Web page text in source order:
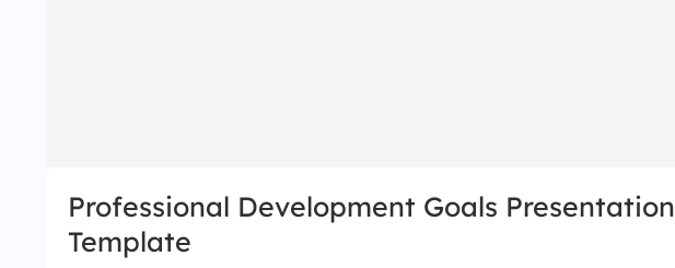
Professional Development Goals Presentation
Template